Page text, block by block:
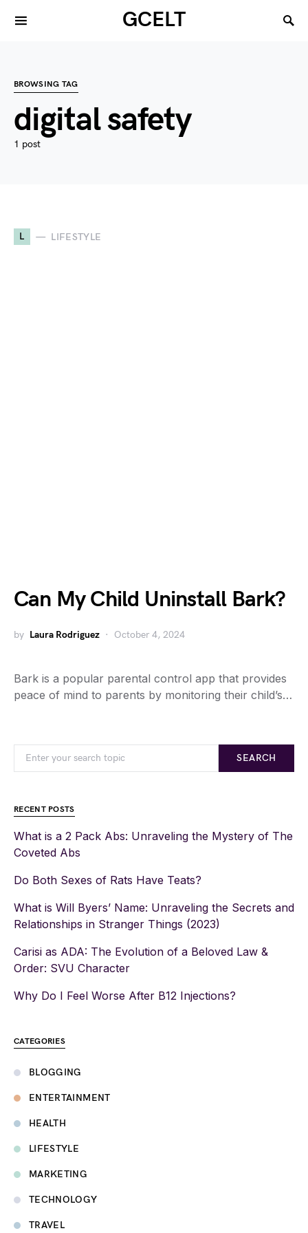
GCELT
BROWSING TAG
digital safety
1 post
L LIFESTYLE
Can My Child Uninstall Bark?
by Laura Rodriguez October 4, 2024
Bark is a popular parental control app that provides
peace of mind to parents by monitoring their child’s…
SEARCH
RECENT POSTS
What is a 2 Pack Abs: Unraveling the Mystery of The
Coveted Abs
Do Both Sexes of Rats Have Teats?
What is Will Byers’ Name: Unraveling the Secrets and
Relationships in Stranger Things (2023)
Carisi as ADA: The Evolution of a Beloved Law &
Order: SVU Character
Why Do I Feel Worse After B12 Injections?
CATEGORIES
BLOGGING
ENTERTAINMENT
HEALTH
LIFESTYLE
MARKETING
TECHNOLOGY
TRAVEL